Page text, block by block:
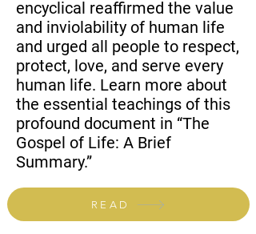
encyclical reaffirmed the value
and inviolability of human life
and urged all people to respect,
protect, love, and serve every
human life. Learn more about
the essential teachings of this
profound document in “The
Gospel of Life: A Brief
Summary.”
READ